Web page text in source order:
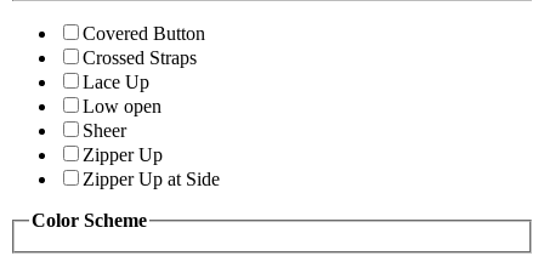
Covered Button
Crossed Straps
Lace Up
Low open
Sheer
Zipper Up
Zipper Up at Side
Color Scheme